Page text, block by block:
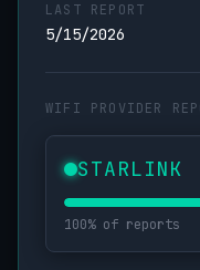
LAST REPORT
5/15/2026
WIFI PROVIDER
STARLINK
100% of reports